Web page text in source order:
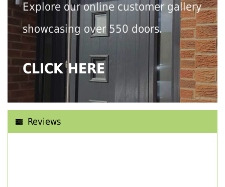
Explore our online customer gallery
showcasing over 550 doors.
CLICK HERE
Reviews